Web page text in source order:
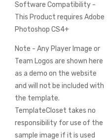
Software Compatibility -
This Product requires Adobe
Photoshop CS4+
Note - Any Player Image or
Team Logos are shown here
as a demo on the website
and will not be included with
the template.
TemplateCloset takes no
responsibility for use of the
sample image if it is used